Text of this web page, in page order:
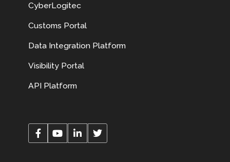
CyberLogitec
Customs Portal
Data Integration Platform
Visibility Portal
API Platform